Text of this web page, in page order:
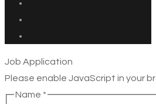
Job Application
Please enable JavaScript in your
Name *